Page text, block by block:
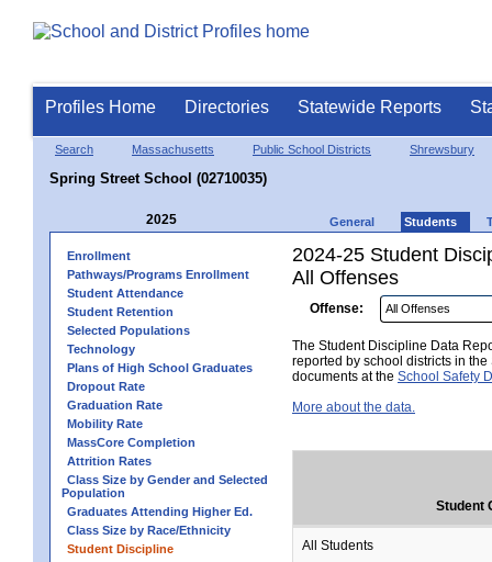
Profiles Home Directories Statewide Reports
Search Massachusetts Public School Districts Shrewsbury
Spring Street School (02710035)
2025 General Students
Enrollment
Pathways/Programs Enrollment
Student Attendance
Student Retention
Selected Populations
Technology
Plans of High School Graduates
Dropout Rate
Graduation Rate
Mobility Rate
MassCore Completion
Attrition Rates
Class Size by Gender and Selected
Population
Graduates Attending Higher Ed.
Class Size by Race/Ethnicity
Student Discipline
2024-25 Student
All Offenses
Offense:
The Student Discipline Data
reported by school districts in
documents at the School Safety
More about the data.
Student
All Students